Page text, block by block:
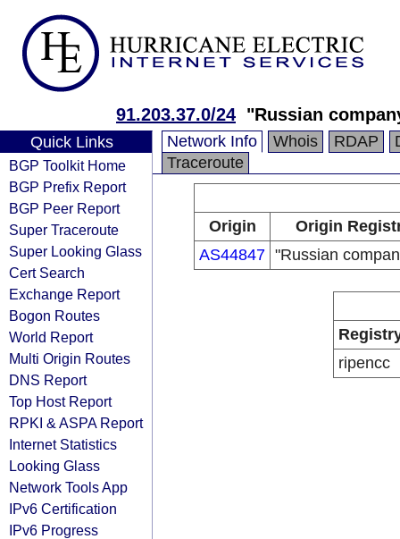
91.203.37.0/24 "Russian
Quick Links
BGP Toolkit Home
BGP Prefix Report
BGP Peer Report
Super Traceroute
Super Looking Glass
Cert Search
Exchange Report
Bogon Routes
World Report
Multi Origin Routes
DNS Report
Top Host Report
RPKI & ASPA Report
Internet Statistics
Looking Glass
Network Tools App
IPv6 Certification
IPv6 Progress
Network Info Whois RDAP
Traceroute
Origin
Origin
AS44847 "Russian
ripencc